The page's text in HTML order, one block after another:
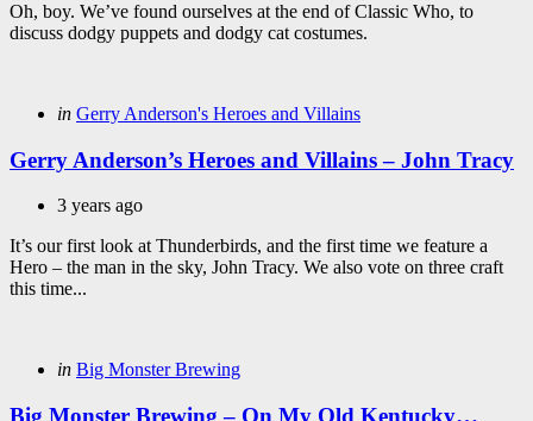
Oh, boy. We’ve found ourselves at the end of Classic Who, to
discuss dodgy puppets and dodgy cat costumes.
Categories
Posted
in Gerry Anderson's Heroes and Villains
Gerry Anderson’s Heroes and Villains – John Tracy
3 years ago
It’s our first look at Thunderbirds, and the first time we feature a
Hero – the man in the sky, John Tracy. We also vote on three craft
this time...
Categories
Posted
in Big Monster Brewing
Big Monster Brewing – On My Old Kentucky…